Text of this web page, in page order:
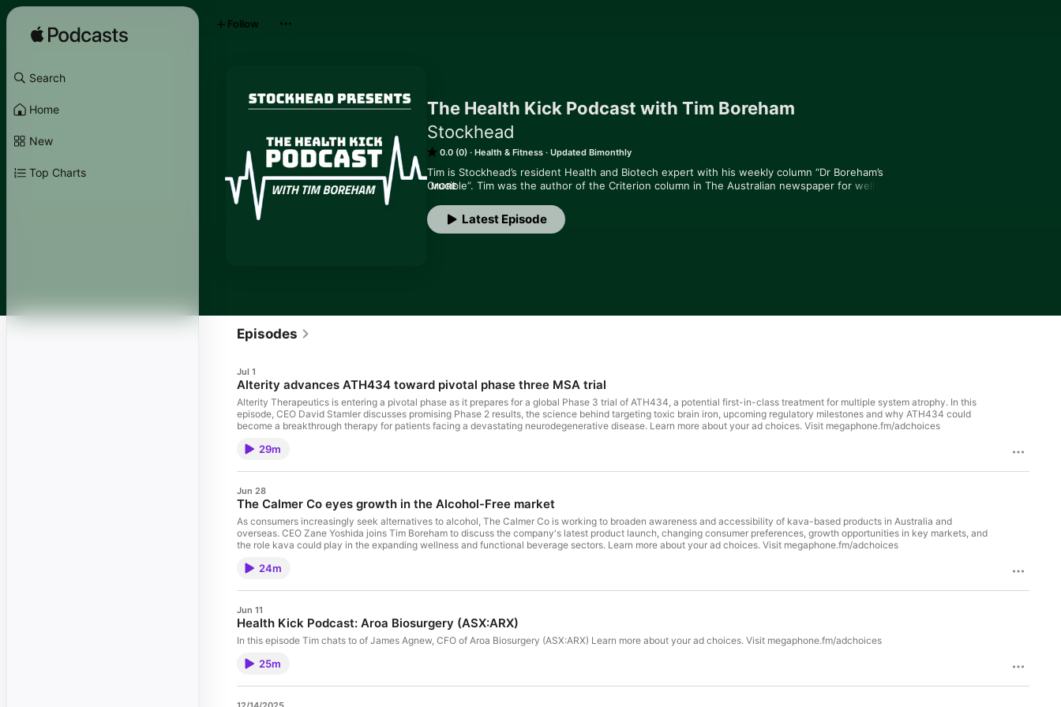
Search
Home
New
Top Charts
The Health Kick Podcast with Tim Boreham
Stockhead
0.0 (0) Health & Fitness Updated Bimonthly
Tim is Stockhead’s resident Health and Biotech expert with his weekly column “Dr Boreham’s
Crucible”. Tim was the author of the Criterion column in The Australian newspaper for well over
major publications.
MORE
Latest Episode
Follow
Episodes
Jul 1
Alterity advances ATH434 toward pivotal phase three MSA trial
Alterity Therapeutics is entering a pivotal phase as it prepares for a global Phase 3 trial of ATH434, a potential first-in-class treatment for multiple system atrophy. In this
episode, CEO David Stamler discusses promising Phase 2 results, the science behind targeting toxic brain iron, upcoming regulatory milestones and why ATH434 could
become a breakthrough therapy for patients facing a devastating neurodegenerative disease. Learn more about your ad choices. Visit megaphone.fm/adchoices
29m
Jun 28
The Calmer Co eyes growth in the Alcohol-Free market
As consumers increasingly seek alternatives to alcohol, ⁠The Calmer Co⁠ is working to broaden awareness and accessibility of kava-based products in Australia and
overseas. CEO Zane Yoshida joins Tim Boreham to discuss the company's latest product launch, changing consumer preferences, growth opportunities in key markets, and
the role kava could play in the expanding wellness and functional beverage sectors. Learn more about your ad choices. Visit megaphone.fm/adchoices
24m
Jun 11
Health Kick Podcast: Aroa Biosurgery (ASX:ARX)
In this episode Tim chats to of James Agnew, CFO of Aroa Biosurgery (ASX:ARX) Learn more about your ad choices. Visit megaphone.fm/adchoices
25m